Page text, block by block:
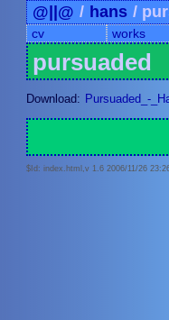
@||@ / hans /
cv works
pursuaded
Download: Pursuaded_-
$Id: index.html,v 1.6 2006/11/26